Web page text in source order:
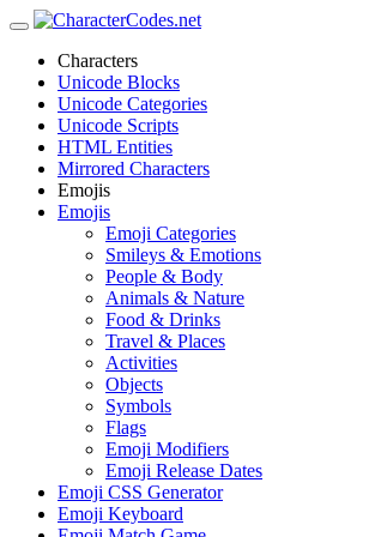
Characters
Unicode Blocks
Unicode Categories
Unicode Scripts
HTML Entities
Mirrored Characters
Emojis
Emojis
Emoji Categories
Smileys & Emotions
People & Body
Animals & Nature
Food & Drinks
Travel & Places
Activities
Objects
Symbols
Flags
Emoji Modifiers
Emoji Release Dates
Emoji CSS Generator
Emoji Keyboard